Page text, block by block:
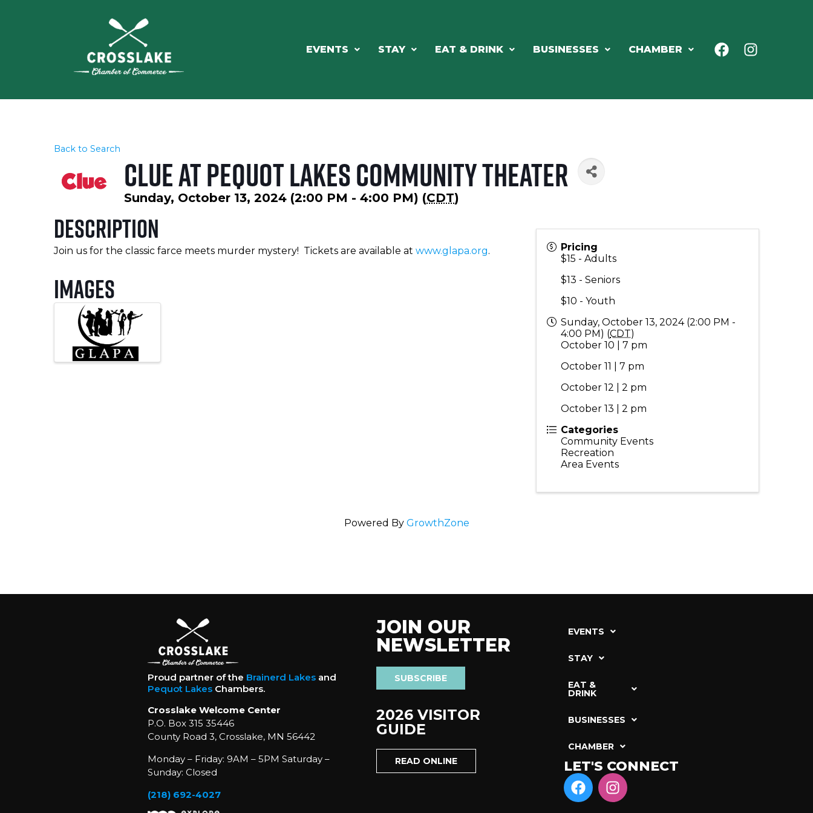
EVENTS STAY EAT & DRINK BUSINESSES CHAMBER
Back to Search
CLUE at Pequot Lakes Community Theater
Sunday, October 13, 2024 (2:00 PM - 4:00 PM) (CDT)
Description
Join us for the classic farce meets murder mystery! Tickets are available atwww.glapa.org.
Images
Pricing
$15 - Adults
$13 - Seniors
$10 - Youth
Sunday, October 13, 2024 (2:00 PM -
4:00 PM) (CDT)
October 10 | 7 pm
October 11 | 7 pm
October 12 | 2 pm
October 13 | 2 pm
Categories
Community Events
Recreation
Area Events
Powered By GrowthZone
Proud partner of the Brainerd Lakesand
Pequot LakesChambers.
Crosslake Welcome Center
P.O. Box 315 35446
County Road 3, Crosslake, MN 56442
Monday – Friday: 9AM – 5PM Saturday –
Sunday: Closed
(218) 692-4027
JOIN OUR
NEWSLETTER
SUBSCRIBE
2026 VISITOR
GUIDE
READ ONLINE
EVENTS
STAY
EAT &
DRINK
BUSINESSES
CHAMBER
LET'S CONNECT